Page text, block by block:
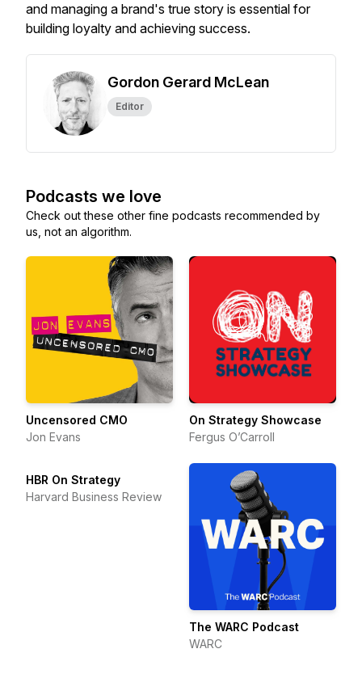
and managing a brand's true story is essential for
building loyalty and achieving success.
Gordon Gerard McLean
Editor
Podcasts we love
Check out these other fine podcasts recommended by
us, not an algorithm.
Uncensored CMO
Jon Evans
On Strategy Showcase
Fergus O’Carroll
HBR On Strategy
Harvard Business Review
The WARC Podcast
WARC